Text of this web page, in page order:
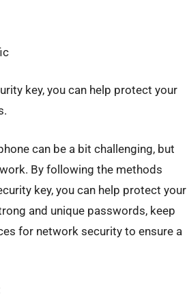
key, you can help protect your
can be a bit challenging, but
By following the methods
key, you can help protect your
and unique passwords, keep
for network security to ensure a